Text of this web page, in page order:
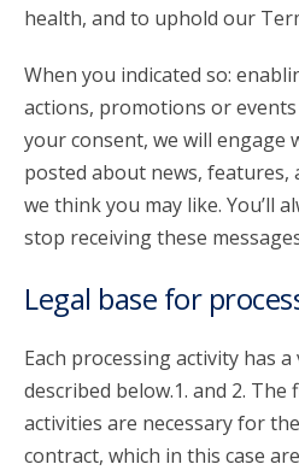
health, and to uphold our
When you indicated so:
actions, promotions or
your consent, we will engage
posted about news,
we think you may like. You’ll
stop receiving these
Legal base for
Each processing activity has
described below.1. and 2.
activities are necessary for
contract, which in this case